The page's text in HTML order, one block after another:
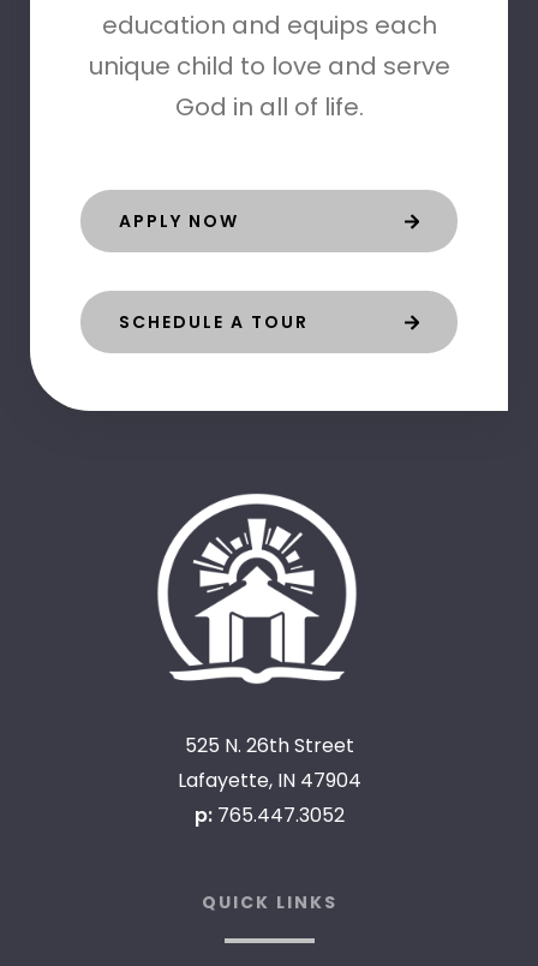
education and equips each
unique child to love and serve
God in all of life.
APPLY NOW
SCHEDULE A TOUR
525 N. 26th Street
Lafayette, IN 47904
p: 765.447.3052
QUICK LINKS